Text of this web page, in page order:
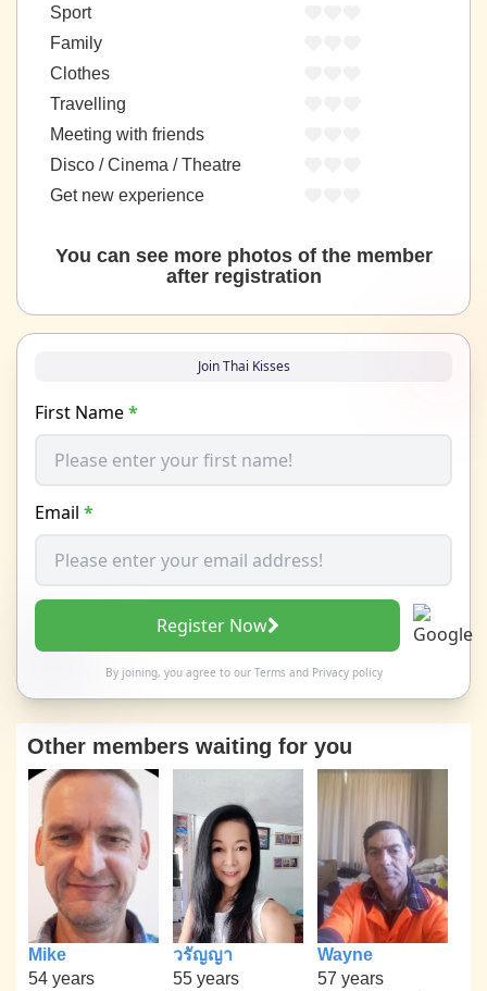
Sport
Family
Clothes
Travelling
Meeting with friends
Disco / Cinema / Theatre
Get new experience
You can see more photos of the member
after registration
Join Thai Kisses
First Name*
Email *
Register Now
By joining, you agree to our Termsand Privacy policy
Other members waiting for you
Mike
54 years
วรัญญา
55 years
Wayne
57 years